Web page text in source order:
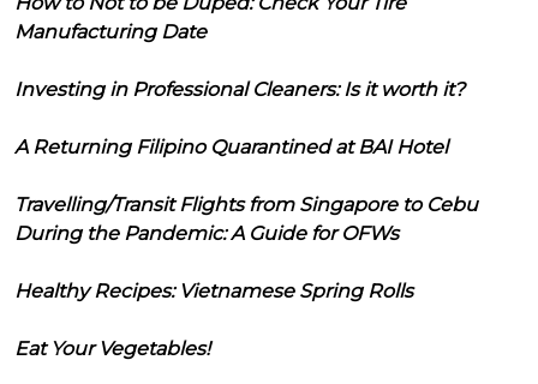
Manufacturing Date
Investing in Professional Cleaners: Is it worth it?
A Returning Filipino Quarantined at BAI Hotel
Travelling/Transit Flights from Singapore to Cebu
During the Pandemic: A Guide for OFWs
Healthy Recipes: Vietnamese Spring Rolls
Eat Your Vegetables!